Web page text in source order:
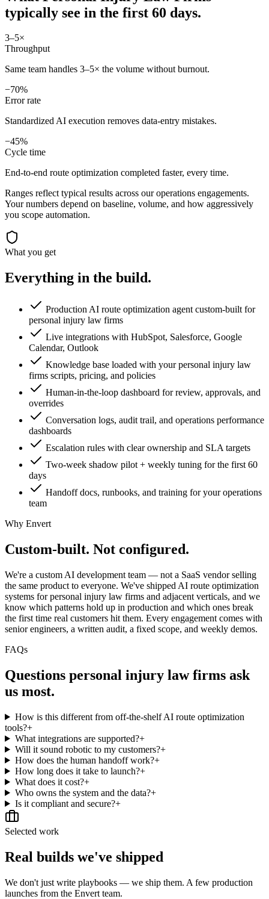
typically see in the first 60 days.
3–5×
Throughput
Same team handles 3–5× the volume without burnout.
−70%
Error rate
Standardized AI execution removes data-entry mistakes.
−45%
Cycle time
End-to-end route optimization completed faster, every time.
Ranges reflect typical results across ouroperations engagements.
Your numbers depend on baseline, volume, and how aggressively
you scope automation.
What you get
Everything in the build.
Production AI route optimization agent custom-built for
personal injury law firms
Live integrations with HubSpot, Salesforce, Google
Calendar, Outlook
Knowledge base loaded with your personal injury law
firms scripts, pricing, and policies
Human-in-the-loop dashboard for review, approvals, and
overrides
Conversation logs, audit trail, and operations performance
dashboards
Escalation rules with clear ownership and SLA targets
Two-week shadow pilot + weekly tuning for the first 60
days
Handoff docs, runbooks, and training for your operations
team
Why Envert
Custom-built. Not configured.
We're a custom AI development team — not a SaaS vendor selling
the same product to everyone. We've shipped AI route optimization
systems for personal injury law firms and adjacent verticals, and we
know which patterns hold up in production and which ones break
the first time real customers hit them. Every engagement comes with
senior engineers, a written audit, a fixed scope, and weekly demos.
FAQs
Questions personal injury law firms ask
us most.
How is this different from off-the-shelf AI route optimization
tools?+
What integrations are supported?+
Will it sound robotic to my customers?+
How does the human handoff work?+
How long does it take to launch?+
What does it cost?+
Who owns the system and the data?+
Is it compliant and secure?+
Selected work
Real builds we've shipped
We don't just write playbooks — we ship them. A few production
launches from the Envert team.